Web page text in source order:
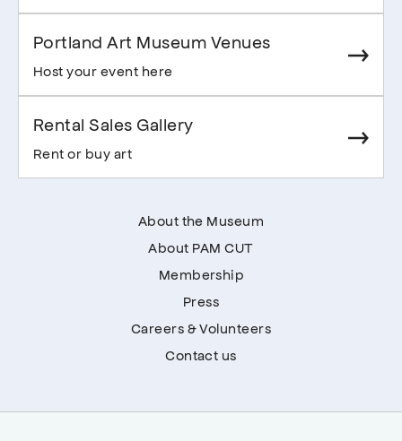
Portland Art Museum Venues
Host your event here
Rental Sales Gallery
Rent or buy art
About the Museum
About PAM CUT
Membership
Press
Careers & Volunteers
Contact us